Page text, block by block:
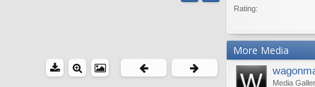
Rating:
More Media
Media